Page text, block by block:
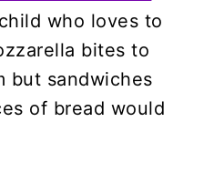
who loves to
bites to
but sandwiches
of bread would